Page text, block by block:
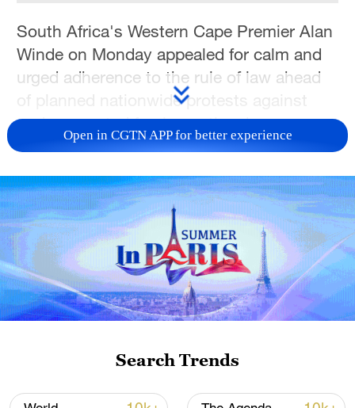
South Africa's Western Cape Premier Alan
Winde on Monday appealed for calm and
urged adherence to the rule of law ahead
of planned nationwide protests against
undocumented foreign nationals.
unofficial June 30 deadline for
undocumented foreign nationals to leave
the country voluntarily, some
demonstrations have turned violent,
particularly in informal settlement
communities, where door-to-door raids
have reportedly targeted all foreign
Open in CGTN APP for better experience
Search Trends